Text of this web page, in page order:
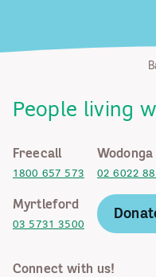
People living
Freecall
1800 657 573
Wodonga
02 6022
Myrtleford
03 5731 3500
Connect with us!